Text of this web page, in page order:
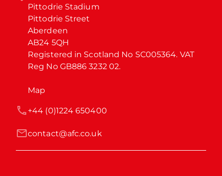
Pittodrie Stadium
Pittodrie Street
Aberdeen
AB24 5QH
Registered in Scotland No SC005364. VAT
Reg No GB886 3232 02.
Map
contact@afc.co.uk
+44 (0)1224 650400